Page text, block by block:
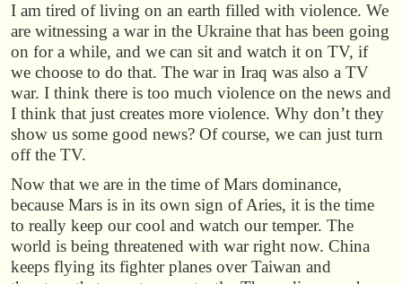
I am tired of living on an earth filled with violence. We
are witnessing a war in the Ukraine that has been going
on for a while, and we can sit and watch it on TV, if
we choose to do that. The war in Iraq was also a TV
war. I think there is too much violence on the news and
I think that just creates more violence. Why don’t they
show us some good news? Of course, we can just turn
off the TV.
Now that we are in the time of Mars dominance,
because Mars is in its own sign of Aries, it is the time
to really keep our cool and watch our temper. The
world is being threatened with war right now. China
keeps flying its fighter planes over Taiwan and